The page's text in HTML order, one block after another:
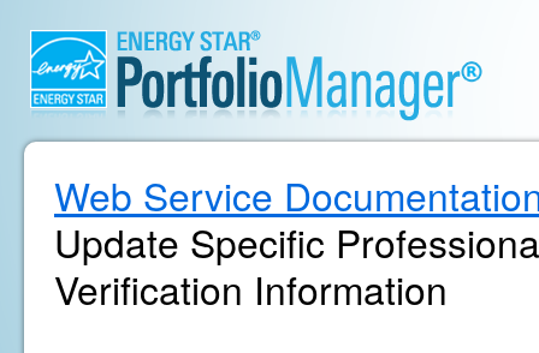
Web Service
Update Specific
Verification Information